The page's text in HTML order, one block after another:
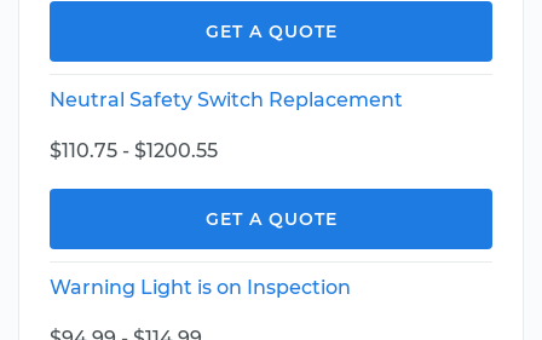
GET A QUOTE
Neutral Safety Switch Replacement
$110.75 - $1200.55
GET A QUOTE
Warning Light is on Inspection